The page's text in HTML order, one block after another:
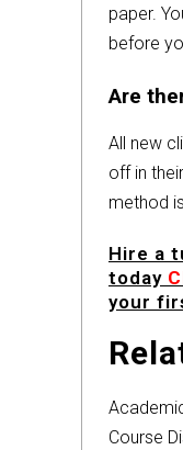
paper.
before
Are
All new
off in
method
Hire a
today
your
Course